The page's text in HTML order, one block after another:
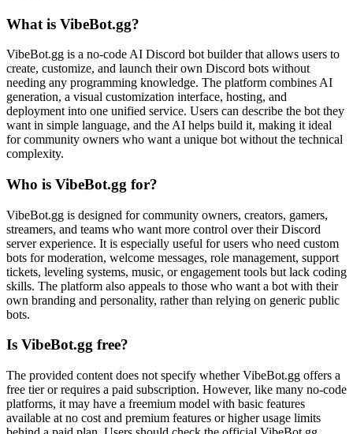
What is VibeBot.gg?
VibeBot.gg is a no-code AI Discord bot builder that allows users to
create, customize, and launch their own Discord bots without
needing any programming knowledge. The platform combines AI
generation, a visual customization interface, hosting, and
deployment into one unified service. Users can describe the bot they
want in simple language, and the AI helps build it, making it ideal
for community owners who want a unique bot without the technical
complexity.
Who is VibeBot.gg for?
VibeBot.gg is designed for community owners, creators, gamers,
streamers, and teams who want more control over their Discord
server experience. It is especially useful for users who need custom
bots for moderation, welcome messages, role management, support
tickets, leveling systems, music, or engagement tools but lack coding
skills. The platform also appeals to those who want a bot with their
own branding and personality, rather than relying on generic public
bots.
Is VibeBot.gg free?
The provided content does not specify whether VibeBot.gg offers a
free tier or requires a paid subscription. However, like many no-code
platforms, it may have a freemium model with basic features
available at no cost and premium features or higher usage limits